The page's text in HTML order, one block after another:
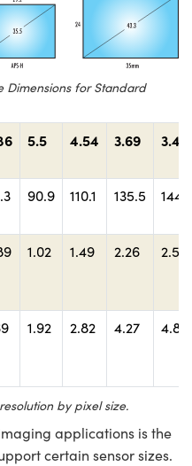
Dimensions for Standard
5.5 4.54 3.69 3.45
90.9 110.1 135.5
1.02 1.49 2.26 2.58
1.92 2.82 4.27 4.88
by pixel size.
applications is the
certain sensor sizes.